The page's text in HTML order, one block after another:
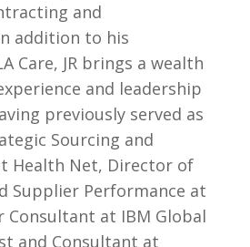
and
addition to his
Care, JR brings a wealth
and leadership
previously served as
Sourcing and
Health Net, Director of
Supplier Performance at
Consultant at IBM Global
and Consultant at